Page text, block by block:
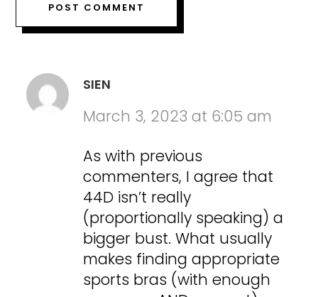
SIEN
March 3, 2023 at 6:05 am
As with previous
commenters, I agree that
44D isn’t really
(proportionally speaking) a
bigger bust. What usually
makes finding appropriate
sports bras (with enough